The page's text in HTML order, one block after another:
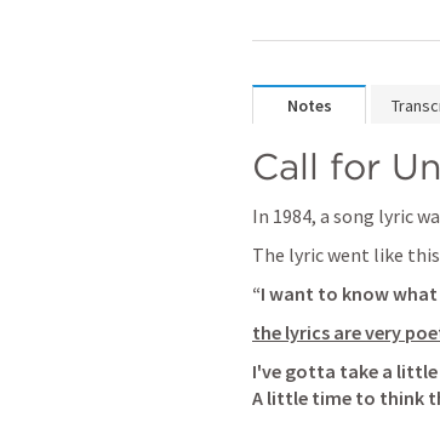
Notes
Call for
In 1984, a song lyric
The lyric went like this
“I want to know
the lyrics are very
I've gotta take a
A little time to think